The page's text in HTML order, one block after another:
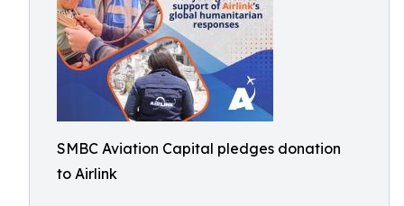
SMBC Aviation Capital pledges donation
to Airlink